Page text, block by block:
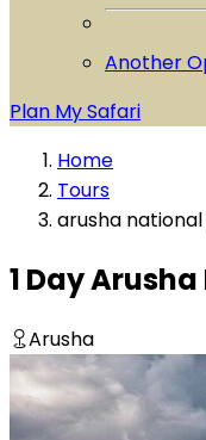
Another
Plan My Safari
Home
Tours
arusha
1 Day
Arusha